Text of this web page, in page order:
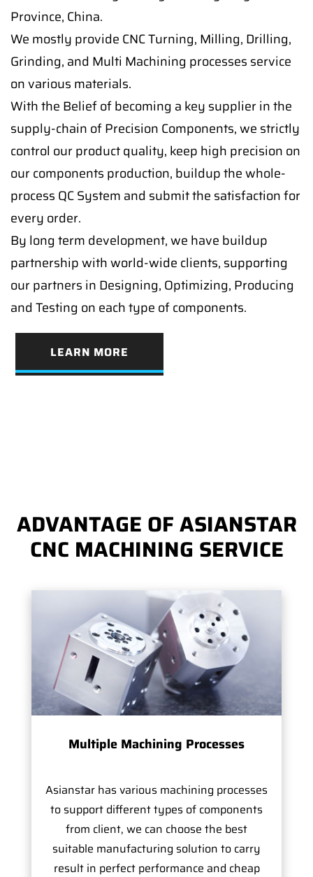
Province, China.
We mostly provide CNC Turning, Milling, Drilling,
Grinding, and Multi Machining processes service
on various materials.
With the Belief of becoming a key supplier in the
supply-chain of Precision Components, we strictly
control our product quality, keep high precision on
our components production, buildup the whole-
process QC System and submit the satisfaction for
every order.
By long term development, we have buildup
partnership with world-wide clients, supporting
our partners in Designing, Optimizing, Producing
and Testing on each type of components.
LEARN MORE
ADVANTAGE OF ASIANSTAR
CNC MACHINING SERVICE
Multiple Machining Processes
Asianstar has various machining processes
to support different types of components
from client, we can choose the best
suitable manufacturing solution to carry
result in perfect performance and cheap